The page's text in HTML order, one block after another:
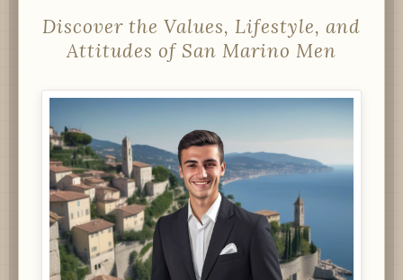
Discover the Values, Lifestyle, and
Attitudes of San Marino Men